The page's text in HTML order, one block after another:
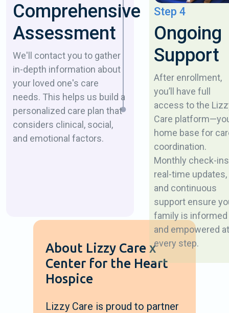
Comprehensive
Assessment
We'll contact you to gather
in-depth information about
your loved one's care
needs. This helps us build a
personalized care plan that
considers clinical, social,
and emotional factors.
Step 4
Ongoing
Support
After enrollment,
you’ll have full
access to the
Care
home base for
coordination.
Monthly check-
real-time updates,
and continuous
support ensure
family is informed
and empowered at
every step.
About Lizzy Care x
Center for the Heart
Hospice
Lizzy Care is proud to partner